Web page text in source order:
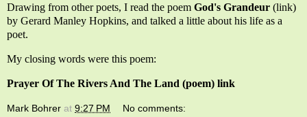
Drawing from other poets, I read the poem God's Grandeur (link)
by Gerard Manley Hopkins, and talked a little about his life as a
poet.
My closing words were this poem:
Prayer Of The Rivers And The Land (poem) link
Mark Bohrer at 9:27 PM No comments: